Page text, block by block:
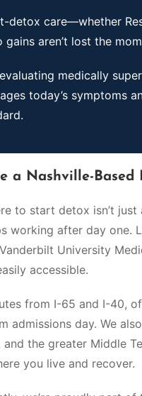
detox care—whether
gains aren’t lost the
medically
today’s symptoms
a Nashville-
to start detox isn’t
working after day one.
University
accessible.
from I-65 and I-40,
admissions day. We
the greater Middle
you live and recover.